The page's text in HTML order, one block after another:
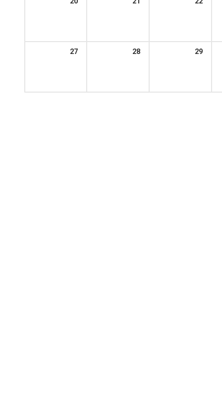
27 28 29